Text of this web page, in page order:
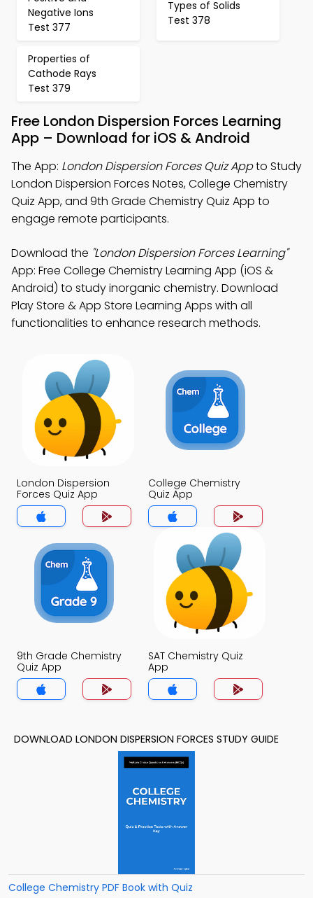
Negative Ions
Test 377
Types of Solids
Test 378
Properties of
Cathode Rays
Test 379
Free London Dispersion Forces Learning
App – Download for iOS & Android
The App: London Dispersion Forces Quiz Appto Study
London Dispersion Forces Notes, College Chemistry
Quiz App, and 9th Grade Chemistry Quiz App to
engage remote participants.
Download the "London Dispersion Forces Learning"
App: Free College Chemistry Learning App (iOS &
Android) to study inorganic chemistry. Download
Play Store & App Store Learning Apps with all
functionalities to enhance research methods.
London Dispersion
Forces Quiz App
College Chemistry
Quiz App
9th Grade Chemistry
Quiz App
SAT Chemistry Quiz
App
DOWNLOAD LONDON DISPERSION FORCES STUDY GUIDE
College Chemistry PDF Book with Quiz